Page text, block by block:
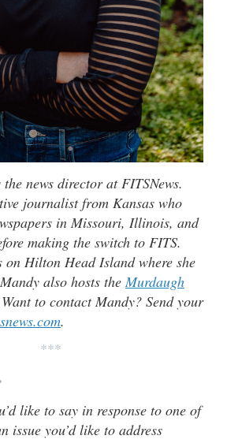
the news director at FITSNews.
journalist from Kansas who
in Missouri, Illinois, and
making the switch to FITS.
on Hilton Head Island where she
also hosts theMurdaugh
to contact Mandy? Send your
.
***
like to say in response to one of
issue you’d like to address